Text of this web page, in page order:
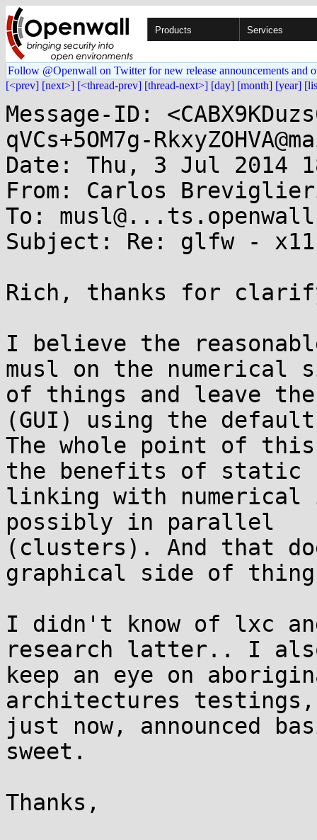
Products Services
Follow @Openwall on Twitter for new release announcements and
[<prev] [next>] [<thread-prev] [thread-next>] [day] [month] [year]
Message-ID:
qVCs+5OM7g-
Date: Thu, 3 Jul 2014
From: Carlos
To:
Subject: Re: glfw - x11
Rich, thanks for
I believe the
musl on the numerical
of things and leave the
(GUI) using the
The whole point of
the benefits of static
linking with numerical
possibly in parallel
(clusters). And that
graphical side of
I didn't know of lxc
research latter.. I
keep an eye on
architectures
just now, announced
sweet.
Thanks,